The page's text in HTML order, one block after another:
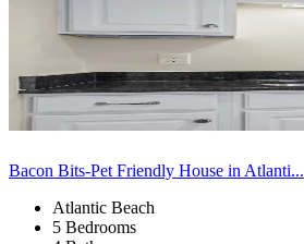
Bacon Bits-Pet Friendly House in Atlanti...
Atlantic Beach
5 Bedrooms